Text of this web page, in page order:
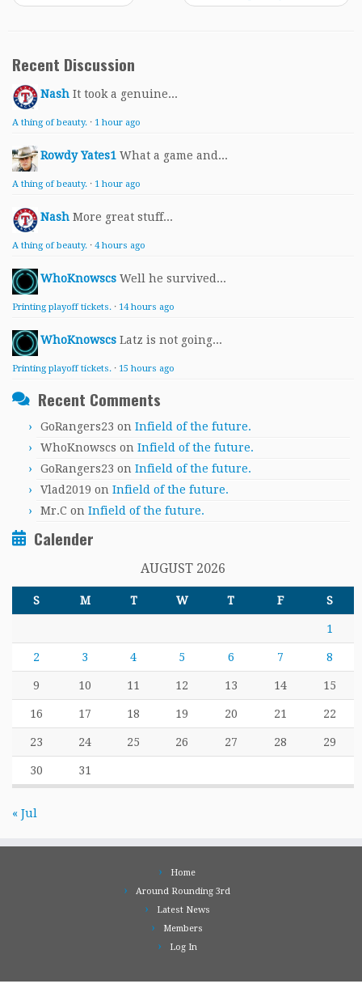
Recent Discussion
Nash It took a genuine...
A thing of beauty. · 1 hour ago
Rowdy Yates1 What a game and...
A thing of beauty. · 1 hour ago
Nash More great stuff...
A thing of beauty. · 4 hours ago
WhoKnowscs Well he survived...
Printing playoff tickets. · 14 hours ago
WhoKnowscs Latz is not going...
Printing playoff tickets. · 15 hours ago
Recent Comments
GoRangers23 on Infield of the future.
WhoKnowscs on Infield of the future.
GoRangers23 on Infield of the future.
Vlad2019 on Infield of the future.
Mr.C on Infield of the future.
Calender
AUGUST 2026
S M T W T F S
1
2 3 4 5 6 7 8
9 10 11 12 13 14 15
16 17 18 19 20 21 22
23 24 25 26 27 28 29
30 31
« Jul
Home
Around Rounding 3rd
Latest News
Members
Log In